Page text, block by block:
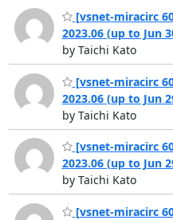
[vsnet-miracirc
2023.06 (up to Jun
by Taichi Kato
[vsnet-miracirc
2023.06 (up to Jun
by Taichi Kato
[vsnet-miracirc
2023.06 (up to Jun
by Taichi Kato
[vsnet-miracirc